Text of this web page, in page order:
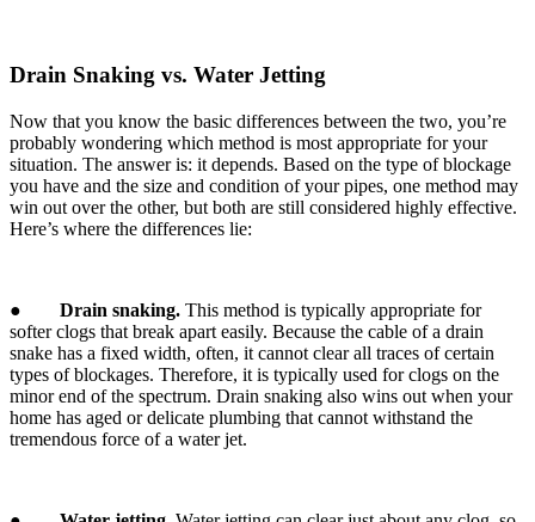
Drain Snaking vs. Water Jetting
Now that you know the basic differences between the two, you’re
probably wondering which method is most appropriate for your
situation. The answer is: it depends. Based on the type of blockage
you have and the size and condition of your pipes, one method may
win out over the other, but both are still considered highly effective.
Here’s where the differences lie:
● Drain snaking. This method is typically appropriate for
softer clogs that break apart easily. Because the cable of a drain
snake has a fixed width, often, it cannot clear all traces of certain
types of blockages. Therefore, it is typically used for clogs on the
minor end of the spectrum. Drain snaking also wins out when your
home has aged or delicate plumbing that cannot withstand the
tremendous force of a water jet.